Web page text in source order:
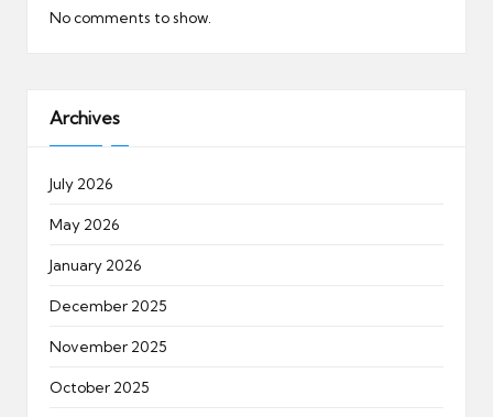
No comments to show.
Archives
July 2026
May 2026
January 2026
December 2025
November 2025
October 2025